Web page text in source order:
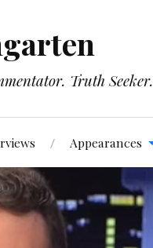
Truth Seeker.
Appearances